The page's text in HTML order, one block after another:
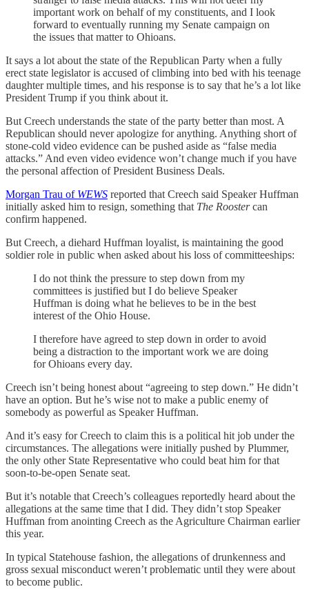
important work on behalf of my constituents, and I look
forward to eventually running my Senate campaign on
the issues that matter to Ohioans.
It says a lot about the state of the Republican Party when a fully
erect state legislator is accused of climbing into bed with his teenage
daughter multiple times, and his response is to say that he’s a lot like
President Trump if you think about it.
But Creech understands the state of the party better than most. A
Republican should never apologize for anything. Anything short of
stone-cold video evidence can be pushed aside as “false media
attacks.” And even video evidence won’t change much if you have
the personal affection of President Business Deals.
Morgan Trau of WEWS reported that Creech said Speaker Huffman
initially asked him to resign, something that The Roostercan
confirm happened.
But Creech, a diehard Huffman loyalist, is maintaining the good
soldier role in public when asked about his loss of committeeships:
I do not think the pressure to step down from my
committees is justified but I do believe Speaker
Huffman is doing what he believes to be in the best
interest of the Ohio House.
I therefore have agreed to step down in order to avoid
being a distraction to the important work we are doing
for Ohioans every day.
Creech isn’t being honest about “agreeing to step down.” He didn’t
have an option. But he’s wise not to make a public enemy of
somebody as powerful as Speaker Huffman.
And it’s easy for Creech to claim this is a political hit job under the
circumstances. The allegations were initially pushed by Plummer,
the only other State Representative who could beat him for that
soon-to-be-open Senate seat.
But it’s notable that Creech’s colleagues reportedly heard about the
allegations at the same time that I did. They didn’t stop Speaker
Huffman from anointing Creech as the Agriculture Chairman earlier
this year.
In typical Statehouse fashion, the allegations of drunkenness and
gross sexual misconduct weren’t problematic until they were about
to become public.